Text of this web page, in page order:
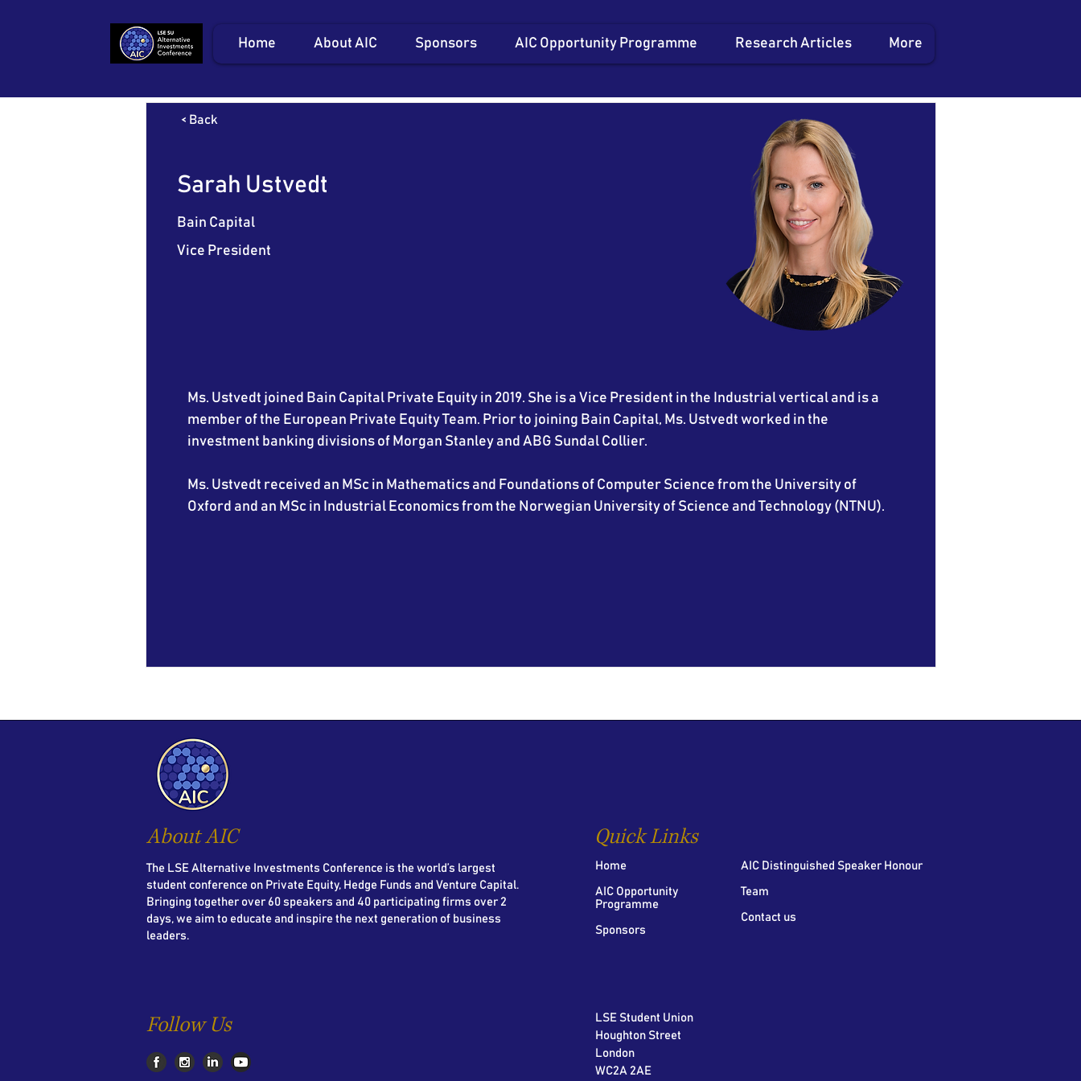
Home About AIC Sponsors AIC Opportunity Programme Research Articles More
< Back
Sarah Ustvedt
Vice President
Bain Capital
Ms. Ustvedt joined Bain Capital Private Equity in 2019. She is a Vice President in the Industrial vertical and is a
member of the European Private Equity Team. Prior to joining Bain Capital, Ms. Ustvedt worked in the
investment banking divisions of Morgan Stanley and ABG Sundal Collier.
Ms. Ustvedt received an MSc in Mathematics and Foundations of Computer Science from the University of
Oxford and an MSc in Industrial Economics from the Norwegian University of Science and Technology (NTNU).
About AIC
The LSE Alternative Investments Conference is the world’s largest
student conference on Private Equity, Hedge Funds and Venture Capital.
Bringing together over 60 speakers and 40 participating firms over 2
days, we aim to educate and inspire the next generation of business
leaders.
Follow Us
Quick Links
Home
AIC Opportunity
Programme
Sponsors
AIC Distinguished Speaker Honour
Team
Contact us
LSE Student Union
Houghton Street
London
WC2A 2AE